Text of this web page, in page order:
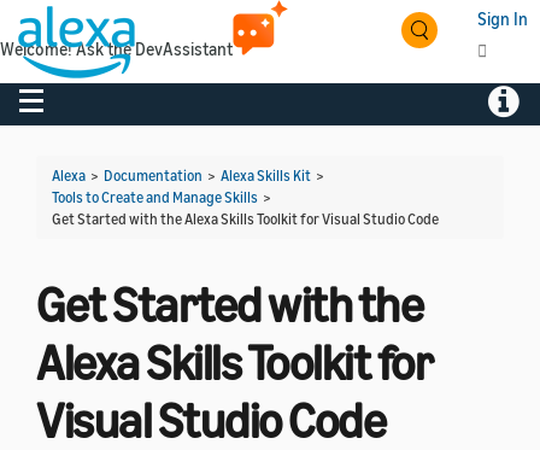
Sign In
Toggle navigation
Alexa > Documentation > Alexa Skills Kit >
Tools to Create and Manage Skills >
Get Started with the Alexa Skills Toolkit for Visual Studio Code
Get Started with the
Alexa Skills Toolkit for
Visual Studio Code
Welcome! Ask the DevAssistant